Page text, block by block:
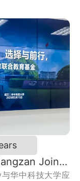
Joint
Ceremony
华中科技大学应